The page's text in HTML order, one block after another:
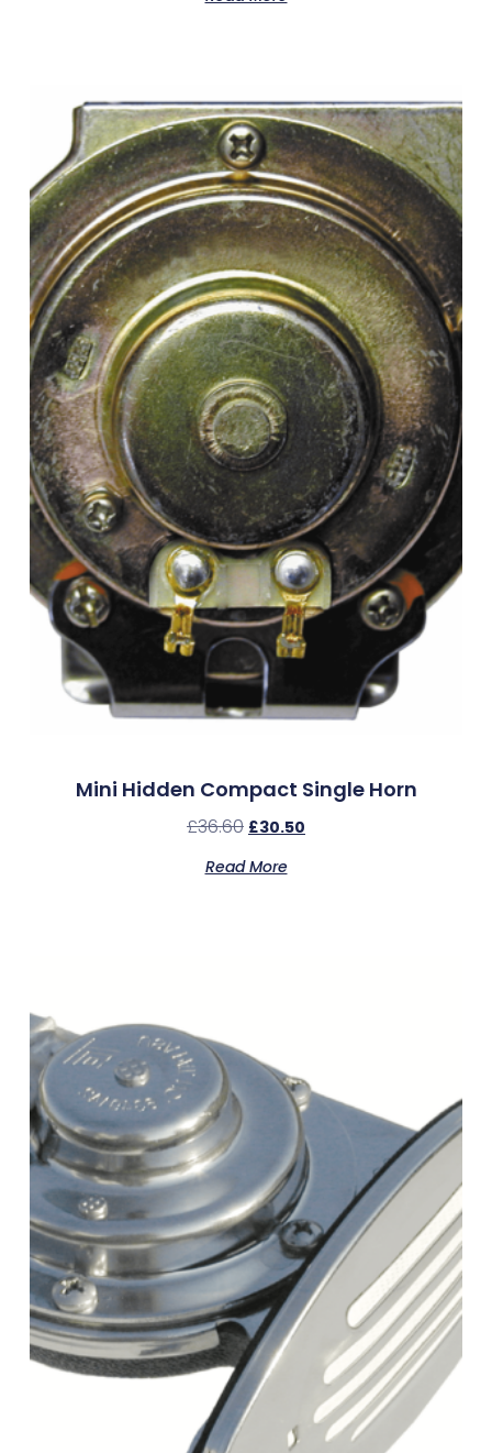
Mini Hidden Compact Single Horn
£36.60 £30.50
Read More